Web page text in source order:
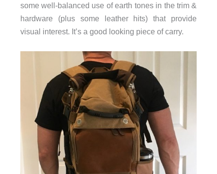
some well-balanced use of earth tones in the trim &
hardware (plus some leather hits) that provide
visual interest. It’s a good looking piece of carry.